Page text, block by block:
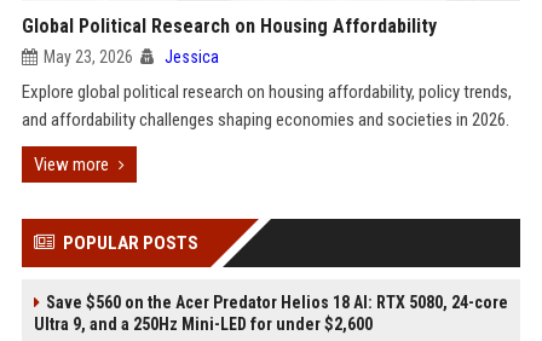
Global Political Research on Housing Affordability
May 23, 2026 Jessica
Explore global political research on housing affordability, policy trends,
and affordability challenges shaping economies and societies in 2026.
View more
POPULAR POSTS
Save $560 on the Acer Predator Helios 18 AI: RTX 5080, 24-core
Ultra 9, and a 250Hz Mini-LED for under $2,600